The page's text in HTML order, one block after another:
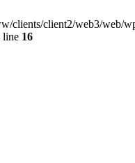
clients/client2/web3/web/
line 16